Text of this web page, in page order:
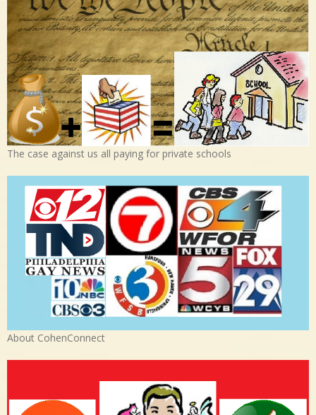
The case against us all paying for private schools
About CohenConnect